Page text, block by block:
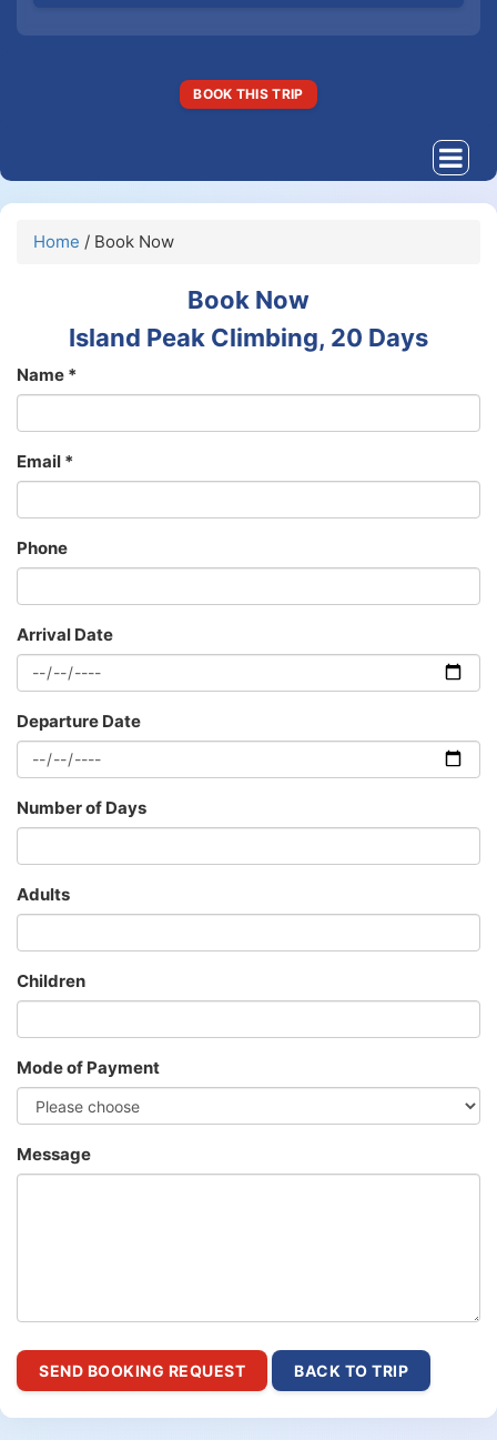
BOOK THIS TRIP
Home / Book Now
Book Now
Island Peak Climbing, 20 Days
Name *
Email *
Phone
Arrival Date
Departure Date
Number of Days
Adults
Children
Mode of Payment
Message
SEND BOOKING REQUEST BACK TO TRIP